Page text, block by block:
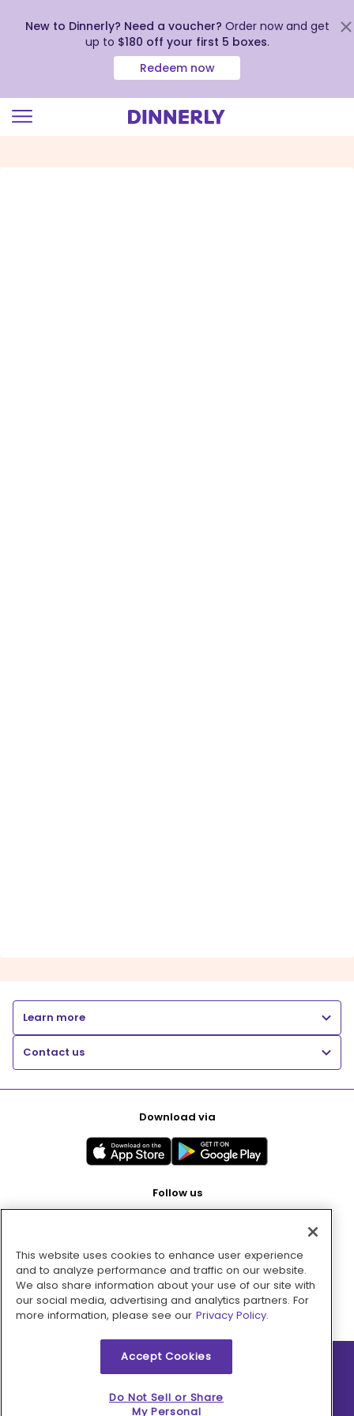
New to Dinnerly? Need a voucher? Order now and get
up to $180 off your first 5 boxes.
Redeem now
Learn more
Contact us
Download via
Follow us
Pay with
2026 © MMM Consumer Brands Inc. All rights reserved.
This website uses cookies to enhance user experience
and to analyze performance and traffic on our website.
We also share information about your use of our site with
our social media, advertising and analytics partners. For
more information, please see our Privacy Policy.
Accept Cookies
Do Not Sell or Share
My Personal